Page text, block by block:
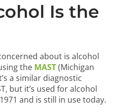
Is the
about is alcohol
the MAST(Michigan
a similar diagnostic
but it’s used for alcohol
and is still in use today.